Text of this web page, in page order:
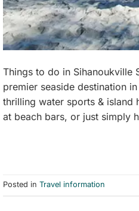
Things to do in Sihanoukville
premier seaside destination
thrilling water sports & island
at beach bars, or just simply
Posted in Travel information